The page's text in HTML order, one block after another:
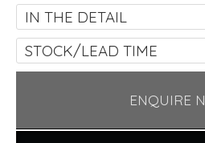
IN THE DETAIL
STOCK/LEAD TIME
ENQUIRE